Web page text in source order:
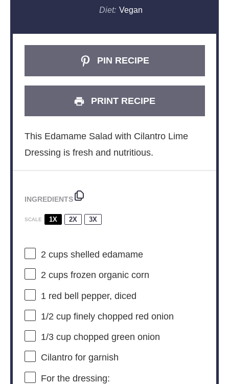
Diet: Vegan
PIN RECIPE
PRINT RECIPE
This Edamame Salad with Cilantro Lime
Dressing is fresh and nutritious.
INGREDIENTS
SCALE 1X 2X 3X
2 cupsshelled edamame
2 cupsfrozen organic corn
1 red bell pepper, diced
1/2 cupfinely chopped red onion
1/3 cupchopped green onion
Cilantro for garnish
For the dressing: